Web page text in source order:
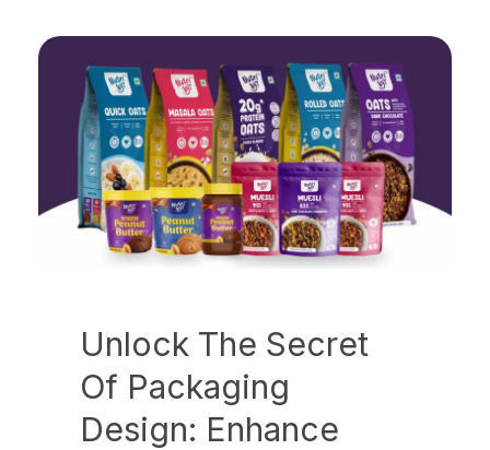
Unlock The Secret
Of Packaging
Design: Enhance